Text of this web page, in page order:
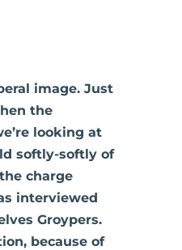
image. Just
the
looking at
softly-softly of
charge
interviewed
Groypers.
because of